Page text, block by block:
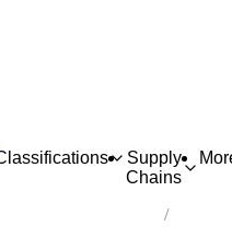
Supply
Chains
of hazardous waste